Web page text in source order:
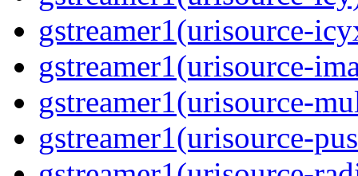
gstreamer1(urisource-
gstreamer1(urisource-
gstreamer1(urisource-
gstreamer1(urisource-